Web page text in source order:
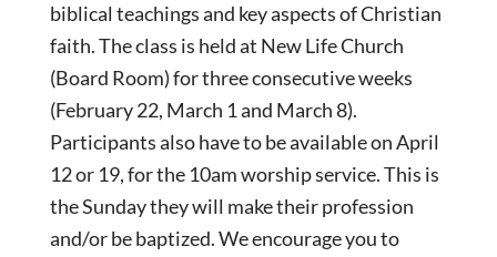
biblical teachings and key aspects of Christian
faith. The class is held at New Life Church
(Board Room) for three consecutive weeks
(February 22, March 1 and March 8).
Participants also have to be available on April
12 or 19, for the 10am worship service. This is
the Sunday they will make their profession
and/or be baptized. We encourage you to